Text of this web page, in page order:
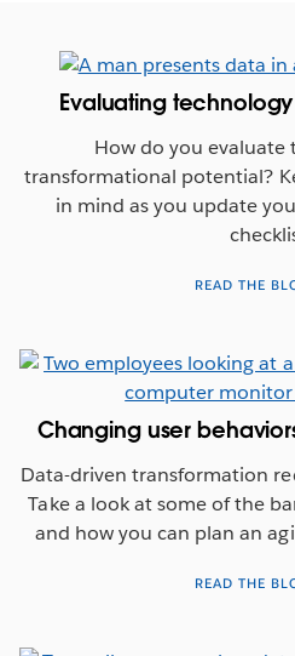
Evaluating
How do you evaluate
transformational potential?
in mind as you update
READ THE
Changing user
Data-driven transformation
Take a look at some of the
and how you can plan an
READ THE